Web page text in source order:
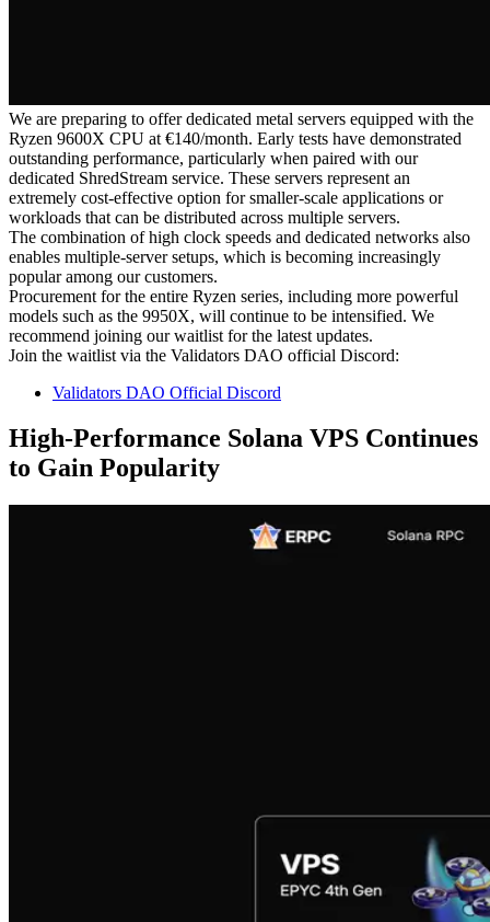
We are preparing to offer dedicated metal servers equipped with the
Ryzen 9600X CPU at €140/month. Early tests have demonstrated
outstanding performance, particularly when paired with our
dedicated ShredStream service. These servers represent an
extremely cost-effective option for smaller-scale applications or
workloads that can be distributed across multiple servers.
The combination of high clock speeds and dedicated networks also
enables multiple-server setups, which is becoming increasingly
popular among our customers.
Procurement for the entire Ryzen series, including more powerful
models such as the 9950X, will continue to be intensified. We
recommend joining our waitlist for the latest updates.
Join the waitlist via the Validators DAO official Discord:
Validators DAO Official Discord
High-Performance Solana VPS Continues
to Gain Popularity